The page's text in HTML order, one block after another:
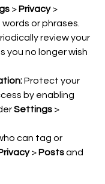
> Privacy >
or phrases.
review your
you no longer wish
Protect your
by enabling
Settings >
can tag or
> Posts and